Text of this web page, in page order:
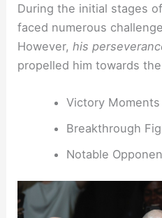
During the initial stages
faced numerous
However,his
propelled him towards
Victory Moments
Breakthrough
Notable